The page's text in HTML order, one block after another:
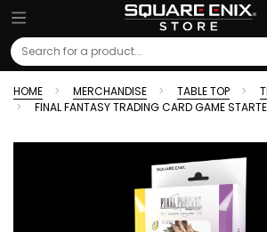
Search
HOME MERCHANDISE TABLE TOP
FINAL FANTASY TRADING CARD GAME